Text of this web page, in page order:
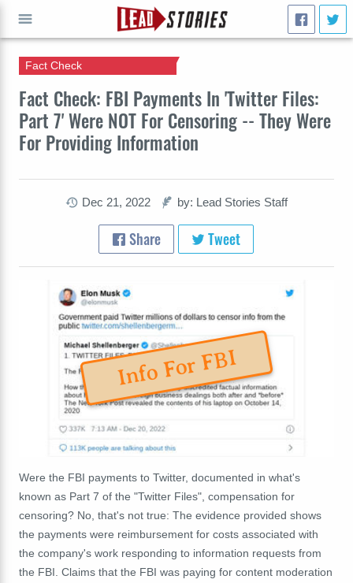
Fact Check: FBI Payments In 'Twitter Files:
Part 7' Were NOT For Censoring -- They Were
For Providing Information
Fact Check
Dec 21, 2022 by: Lead Stories Staff
Share Tweet
Info For FBI
Were the FBI payments to Twitter, documented in what's
known as Part 7 of the "Twitter Files", compensation for
censoring? No, that's not true: The evidence provided shows
the payments were reimbursement for costs associated with
the company's work responding to information requests from
the FBI. Claims that the FBI was paying for content moderation
GO